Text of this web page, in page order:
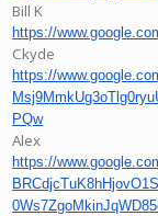
Bill K
https://
Ckyde
https://
PQw
Alex
https://